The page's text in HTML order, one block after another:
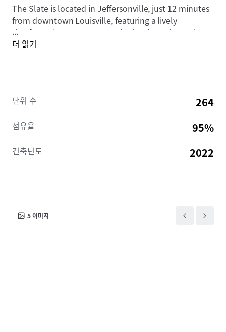
The Slate is located in Jeffersonville, just 12 minutes
from downtown Louisville, featuring a lively
riverfront downtown, A-rated schools, and seamless
connectivity via I-65, I-265, and the Big Four
onsite jobs across 70+ companies including Meta,
home to multiple Fortune 1000 companies including
immediate Jeffersonville submarket has absorbed
...
더 읽기
단위 수 264
점유율 95%
건축년도 2022
5이미지